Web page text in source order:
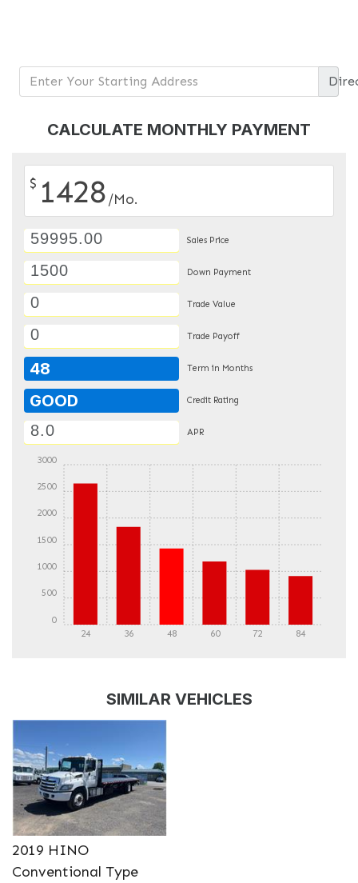
CALCULATE MONTHLY PAYMENT
$ 1428/Mo.
Sales Price
Down Payment
Trade Value
Trade Payoff
48 Term in Months
GOOD Credit Rating
APR
24 36 48 60 72 84
0
500
1000
1500
2000
2500
3000
SIMILAR VEHICLES
2019 HINO
Conventional Type
DETAILS